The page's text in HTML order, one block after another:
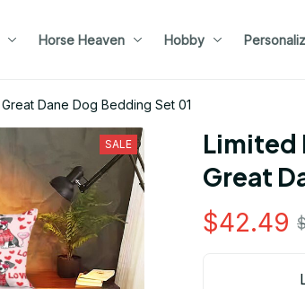
Horse Heaven Hobby
Dane Dog Bedding Set 01
SALE
Limited
Great
$42.49